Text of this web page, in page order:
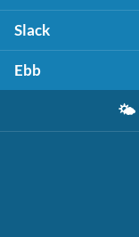
Slack
Ebb
🌤️